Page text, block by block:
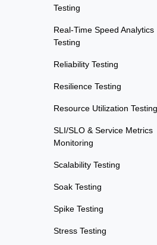
Testing
Real-Time Speed Analytics
Testing
Reliability Testing
Resilience Testing
Resource Utilization Testing
SLI/SLO & Service Metrics
Monitoring
Scalability Testing
Soak Testing
Spike Testing
Stress Testing